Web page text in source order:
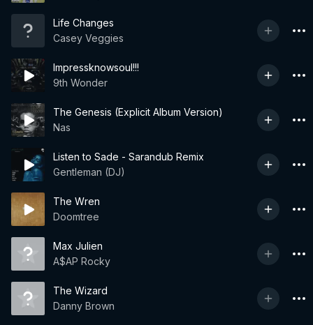
Life Changes
Casey Veggies
Impressknowsoul!!!
9th Wonder
The Genesis (Explicit Album Version)
Nas
Listen to Sade - Sarandub Remix
Gentleman (DJ)
The Wren
Doomtree
Max Julien
A$AP Rocky
The Wizard
Danny Brown